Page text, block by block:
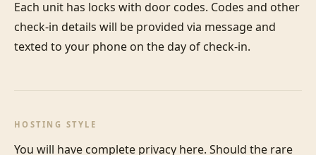
Each unit has locks with door codes. Codes and other
check-in details will be provided via message and
texted to your phone on the day of check-in.
HOSTING STYLE
You will have complete privacy here. Should the rare